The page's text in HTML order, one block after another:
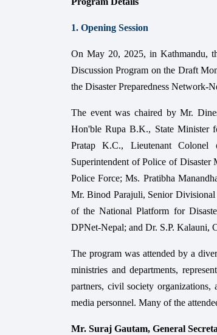
1. Opening Session
On May 20, 2025, in Kathmandu,
Discussion Program on the Draft
the Disaster Preparedness
The event was chaired by Mr.
Hon'ble Rupa B.K., State Minister
Pratap K.C., Lieutenant Colonel
Superintendent of Police of
Police Force; Ms. Pratibha
Mr. Binod Parajuli, Senior
of the National Platform for
DPNet-Nepal; and Dr. S.P. Kalauni,
The program was attended by a
ministries and departments,
partners, civil society organizations,
media personnel. Many of the
Mr. Suraj Gautam, General